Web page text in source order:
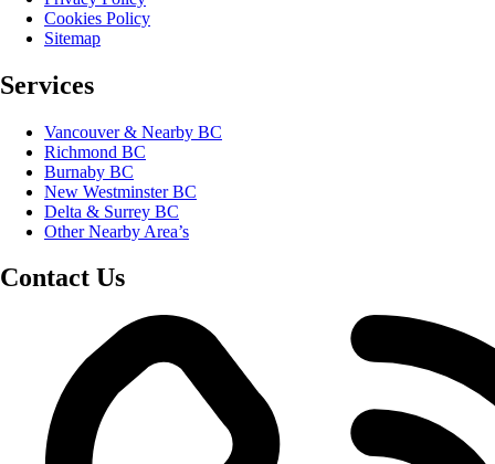
Cookies Policy
Sitemap
Services
Vancouver & Nearby BC
Richmond BC
Burnaby BC
New Westminster BC
Delta & Surrey BC
Other Nearby Area’s
Contact Us